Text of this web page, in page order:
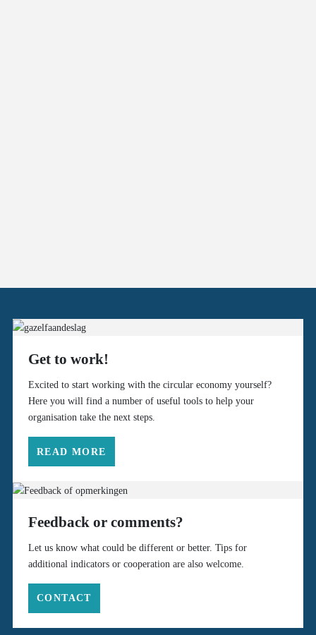
Get to work!
Excited to start working with the circular economy yourself?
Here you will find a number of useful tools to help your
organisation take the next steps.
READ MORE
Feedback or comments?
Let us know what could be different or better. Tips for
additional indicators or cooperation are also welcome.
CONTACT